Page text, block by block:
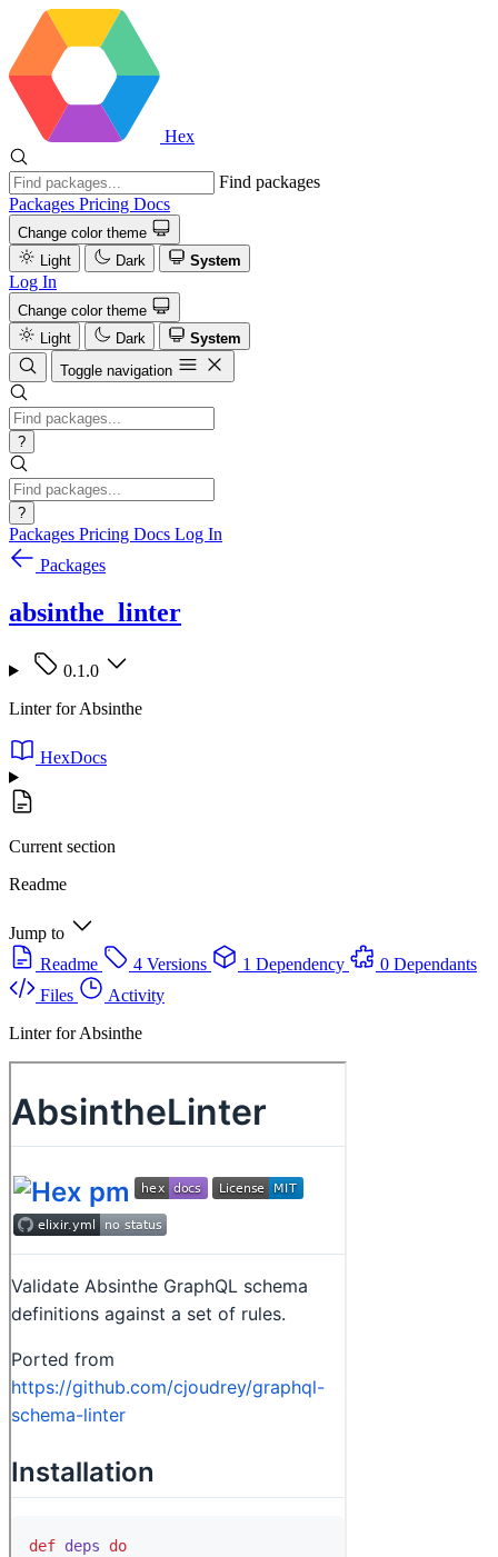
Hex
Find packages
Packages Pricing Docs
Change color theme
Light
Dark System
Log In
Change color theme
Light
Dark
System
Toggle navigation
?
?
Packages Pricing Docs Log In
Packages
absinthe_linter
0.1.0
Linter for Absinthe
HexDocs
Current section
Readme
Jump to
Readme
4 Versions 1 Dependency
0 Dependants
Files
Activity
Linter for Absinthe